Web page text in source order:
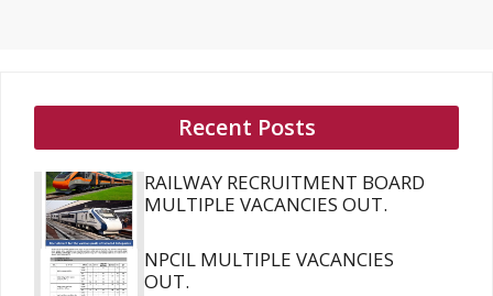
Recent Posts
RAILWAY RECRUITMENT BOARD
MULTIPLE VACANCIES OUT.
NPCIL MULTIPLE VACANCIES
OUT.